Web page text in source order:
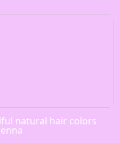
natural hair colors